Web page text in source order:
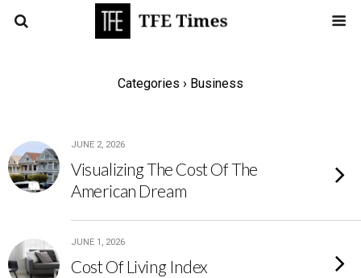
Categories › Business
JUNE 2, 2026
Visualizing The Cost Of The
American Dream
JUNE 1, 2026
Cost Of Living Index